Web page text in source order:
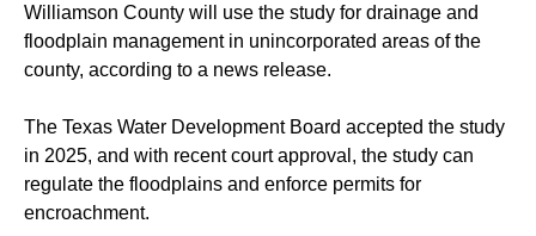
Williamson County will use the study for drainage and
floodplain management in unincorporated areas of the
county, according to a news release.
The Texas Water Development Board accepted the study
in 2025, and with recent court approval, the study can
regulate the floodplains and enforce permits for
encroachment.